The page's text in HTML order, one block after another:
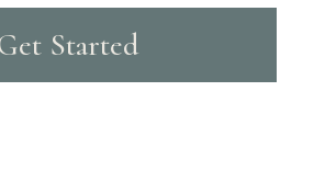
Started